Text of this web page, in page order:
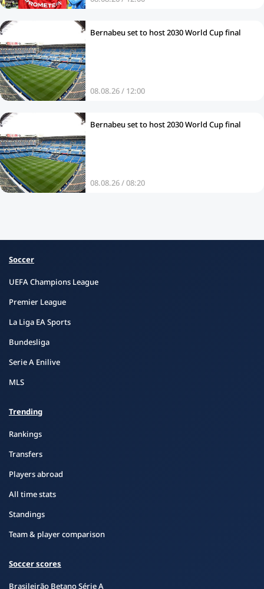
Bernabeu set to host 2030 World Cup final
08.08.26 / 12:00
Bernabeu set to host 2030 World Cup final
08.08.26 / 08:20
Soccer
UEFA Champions League
Premier League
La Liga EA Sports
Bundesliga
Serie A Enilive
MLS
Trending
Rankings
Transfers
Players abroad
All time stats
Standings
Team & player comparison
Soccer scores
Brasileirão Betano Série A